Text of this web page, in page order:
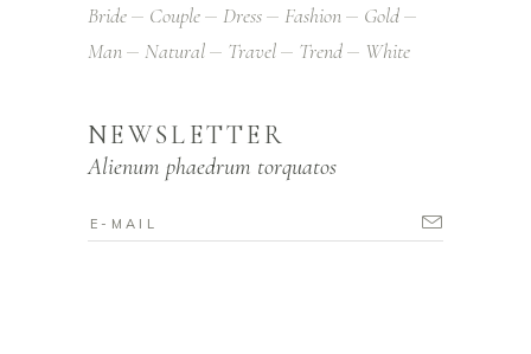
Bride Couple Dress Fashion
Gold
Man
Natural Travel Trend White
NEWSLETTER
Alienum phaedrum torquatos